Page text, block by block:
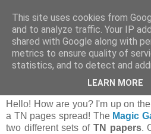
czwartek, 7 marca 2024
Spring vibes! |
Hello! How are you? I'm up on
a TN pages spread! The Magic
two different sets of TN papers.
This site uses cookies from
and to analyze traffic. Your IP
shared with Google along with
metrics to ensure quality of
statistics, and to detect and
LEARN MORE